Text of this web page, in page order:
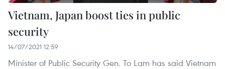
Vietnam, Japan boost ties in public
security
14/07/2021 12:59
Minister of Public Security Gen. To Lam has said Vietnam